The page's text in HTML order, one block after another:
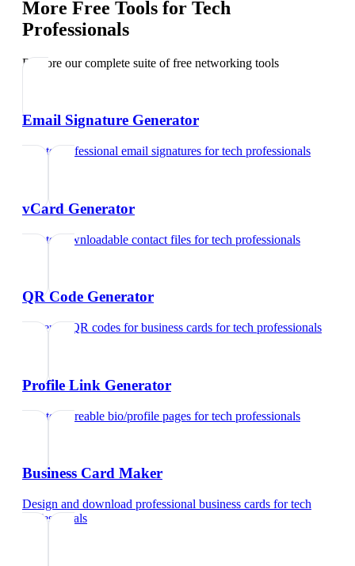
More Free Tools for Tech
Professionals
Explore our complete suite of free networking tools
Email Signature Generator
Create professional email signatures fortech professionals
vCard Generator
Create downloadable contact files fortech professionals
QR Code Generator
Generate QR codes for business cards fortech professionals
Profile Link Generator
Create shareable bio/profile pages fortech professionals
Business Card Maker
Design and download professional business cards fortech
professionals